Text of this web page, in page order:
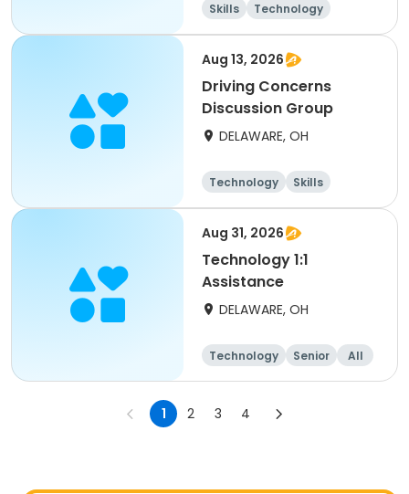
Skills Technology
Aug 13, 2026
Driving Concerns
Discussion Group
DELAWARE, OH
Technology Skills
Aug 31, 2026
Technology 1:1
Assistance
DELAWARE, OH
Technology Senior All
1 2 3 4